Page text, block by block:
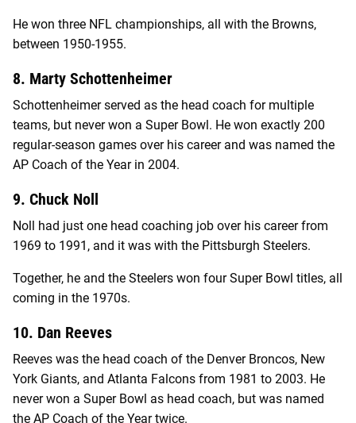
He won three NFL championships, all with the Browns,
between 1950-1955.
8. Marty Schottenheimer
Schottenheimer served as the head coach for multiple
teams, but never won a Super Bowl. He won exactly 200
regular-season games over his career and was named the
AP Coach of the Year in 2004.
9. Chuck Noll
Noll had just one head coaching job over his career from
1969 to 1991, and it was with the Pittsburgh Steelers.
Together, he and the Steelers won four Super Bowl titles, all
coming in the 1970s.
10. Dan Reeves
Reeves was the head coach of the Denver Broncos, New
York Giants, and Atlanta Falcons from 1981 to 2003. He
never won a Super Bowl as head coach, but was named
the AP Coach of the Year twice.